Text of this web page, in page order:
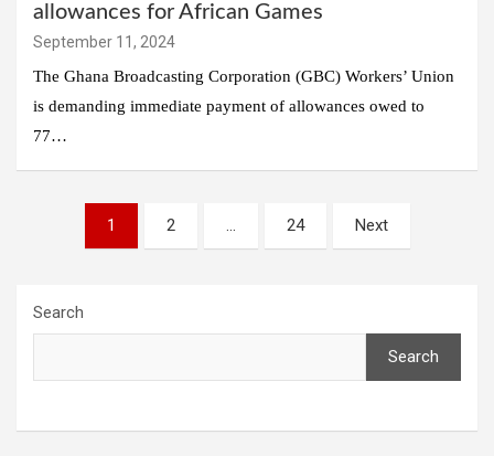
allowances for African Games
September 11, 2024
The Ghana Broadcasting Corporation (GBC) Workers’ Union
is demanding immediate payment of allowances owed to
77…
pagination
1 2 … 24 Next
Search
Search